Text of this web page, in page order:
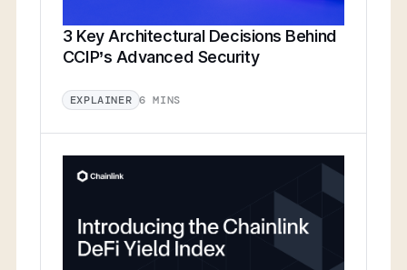
3 Key Architectural Decisions Behind
CCIP’s Advanced Security
EXPLAINER 6 MINS